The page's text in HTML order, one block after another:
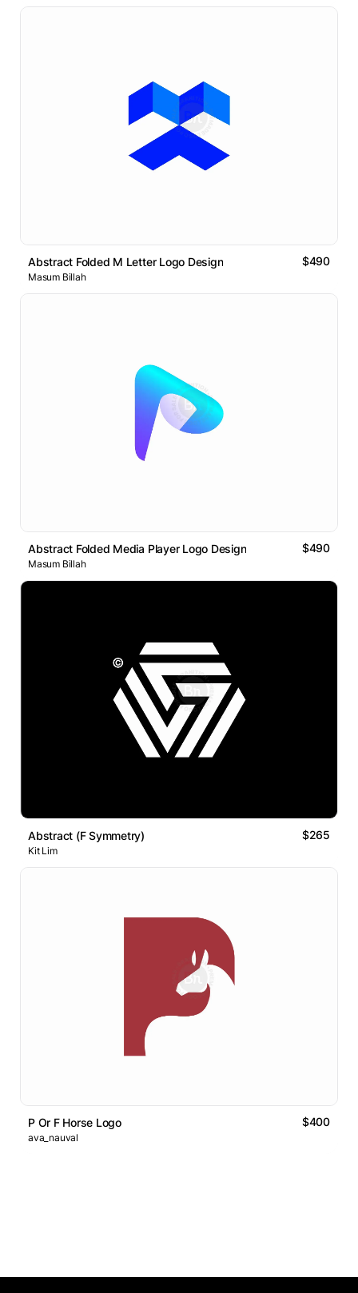
Abstract Folded M Letter Logo Design $490
Masum Billah
Abstract Folded Media Player Logo Design $490
Masum Billah
Abstract (F Symmetry) $265
Kit Lim
P Or F Horse Logo $400
ava_nauval